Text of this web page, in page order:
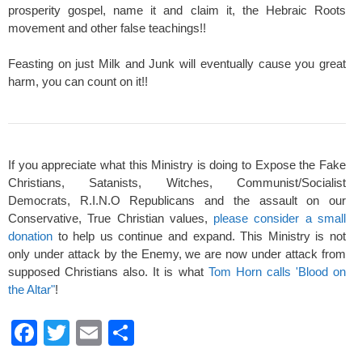
prosperity gospel, name it and claim it, the Hebraic Roots
movement and other false teachings!!
Feasting on just Milk and Junk will eventually cause you great
harm, you can count on it!!
If you appreciate what this Ministry is doing to Expose the Fake
Christians, Satanists, Witches, Communist/Socialist
Democrats, R.I.N.O Republicans and the assault on our
Conservative, True Christian values, please consider a small
donation to help us continue and expand. This Ministry is not
only under attack by the Enemy, we are now under attack from
supposed Christians also. It is what Tom Horn calls 'Blood on
the Altar"!
F
T
E